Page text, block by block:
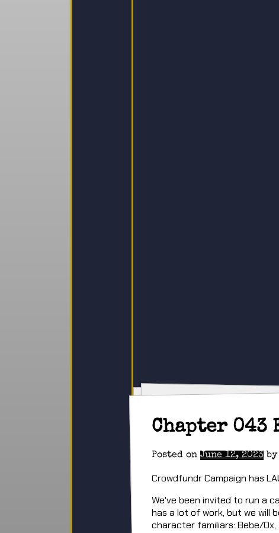
Chapter 043
Posted on June 12, 2023 by
Crowdfundr Campaign has
We've been invited to run a
has a lot of work, but we will
character familiars: Bebe/